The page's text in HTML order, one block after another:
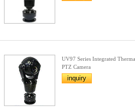
UV97 Series Integrated
PTZ Camera
inquiry